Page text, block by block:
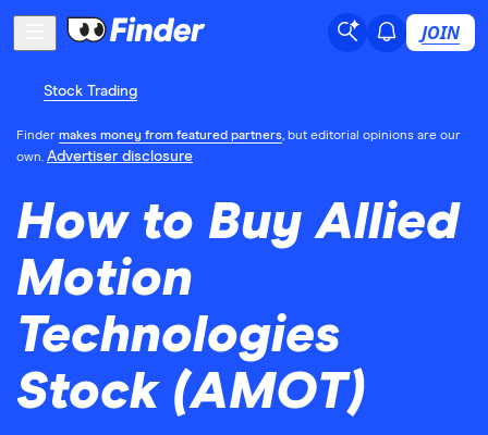
JOIN
Stock Trading
Finder makes money from featured partners, but editorial opinions are our
own. Advertiser disclosure
How to Buy Allied
Motion
Technologies
Stock (AMOT)